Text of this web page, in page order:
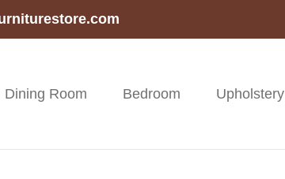
Dining Room Bedroom Upholstery